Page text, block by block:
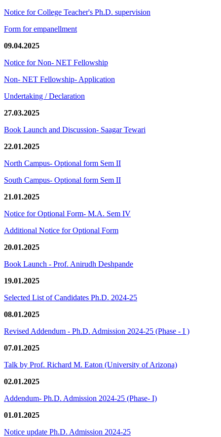
Notice for College Teacher's Ph.D. supervision
Form for empanellment
09.04.2025
Notice for Non- NET Fellowship
Non- NET Fellowship- Application
Undertaking / Declaration
27.03.2025
Book Launch and Discussion- Saagar Tewari
22.01.2025
North Campus- Optional form Sem II
South Campus- Optional form Sem II
21.01.2025
Notice for Optional Form- M.A. Sem IV
Additional Notice for Optional Form
20.01.2025
Book Launch - Prof. Anirudh Deshpande
19.01.2025
Selected List of Candidates Ph.D. 2024-25
08.01.2025
Revised Addendum - Ph.D. Admission 2024-25 (Phase - I )
07.01.2025
Talk by Prof. Richard M. Eaton (University of Arizona)
02.01.2025
Addendum- Ph.D. Admission 2024-25 (Phase- I)
01.01.2025
Notice update Ph.D. Admission 2024-25